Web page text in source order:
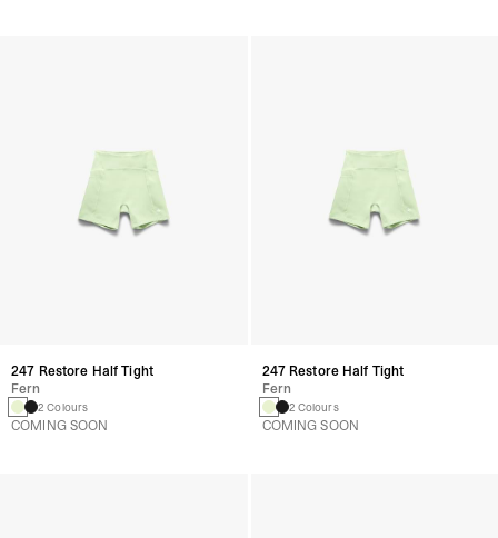
247 Restore Half Tight
Fern
2 Colours
COMING SOON
247 Restore Half Tight
Fern
2 Colours
COMING SOON